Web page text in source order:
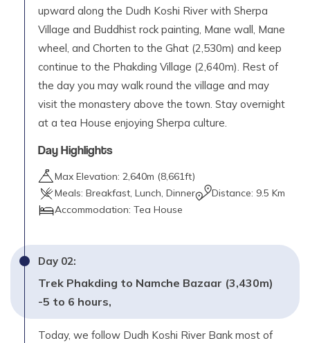
upward along the Dudh Koshi River with Sherpa
Village and Buddhist rock painting, Mane wall, Mane
wheel, and Chorten to the Ghat (2,530m) and keep
continue to the Phakding Village (2,640m). Rest of
the day you may walk round the village and may
visit the monastery above the town. Stay overnight
at a tea House enjoying Sherpa culture.
Day Highlights
Max Elevation: 2,640m (8,661ft)
Meals: Breakfast, Lunch, Dinner Distance: 9.5 Km
Accommodation: Tea House
Day 02:
Trek Phakding to Namche Bazaar (3,430m)
-5 to 6 hours,
Today, we follow Dudh Koshi River Bank most of